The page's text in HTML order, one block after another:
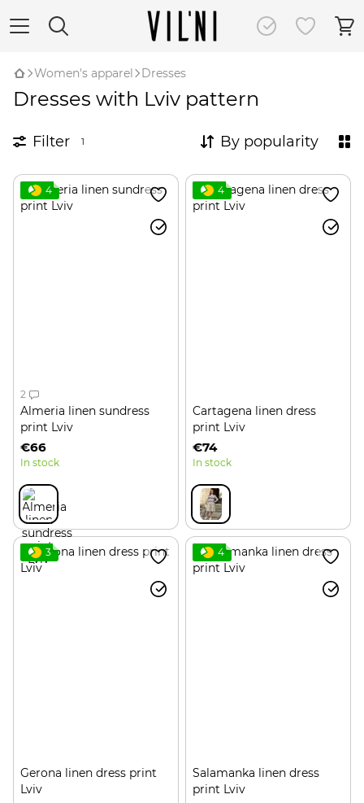
Women's apparel Dresses
Dresses with Lviv pattern
Filter 1 By popularity
4
2
Almeria linen sundress
print Lviv
€66
In stock
4
Cartagena linen dress
print Lviv
€74
In stock
3
Gerona linen dress print
Lviv
4
Salamanka linen dress
print Lviv